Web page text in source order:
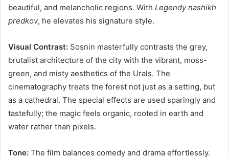
beautiful, and melancholic regions. With Legendy nashikh
predkov, he elevates his signature style.
Visual Contrast: Sosnin masterfully contrasts the grey,
brutalist architecture of the city with the vibrant, moss-
green, and misty aesthetics of the Urals. The
cinematography treats the forest not just as a setting, but
as a cathedral. The special effects are used sparingly and
tastefully; the magic feels organic, rooted in earth and
water rather than pixels.
Tone: The film balances comedy and drama effortlessly.